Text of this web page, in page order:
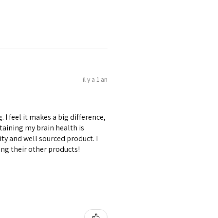
il y a 1 an
I feel it makes a big difference,
my brain health is
and well sourced product. I
their other products!